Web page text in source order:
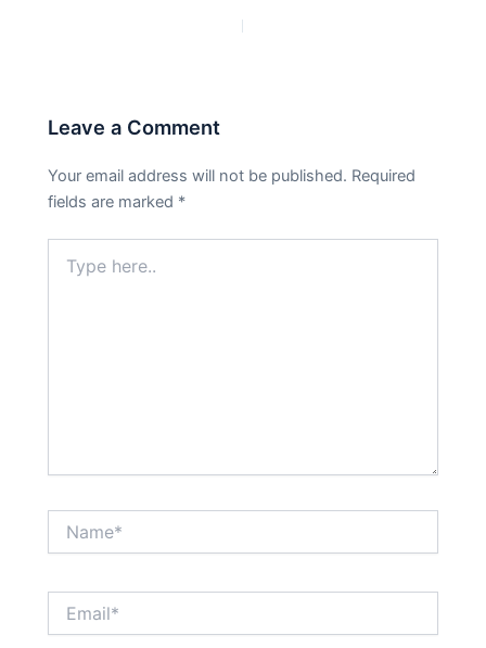
Leave a Comment
Your email address will not be published. Required
fields are marked *
here..